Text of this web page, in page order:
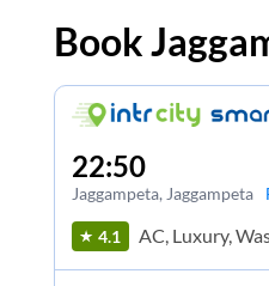
Book
22:50
Jaggampeta, Jaggampeta
4.1 AC, Luxury,